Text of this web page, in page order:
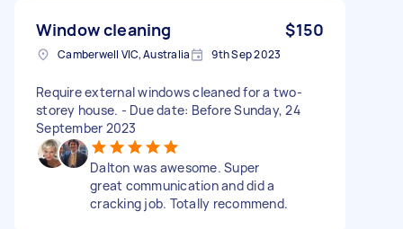
Window cleaning $150
Camberwell VIC, Australia 9th Sep 2023
Require external windows cleaned for a two-
storey house. - Due date: Before Sunday, 24
September 2023
Dalton was awesome. Super
great communication and did a
cracking job. Totally recommend.